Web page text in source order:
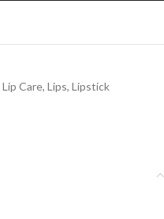
Lip Care, Lips, Lipstick